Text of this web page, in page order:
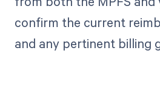
confirm the current
and any pertinent billing